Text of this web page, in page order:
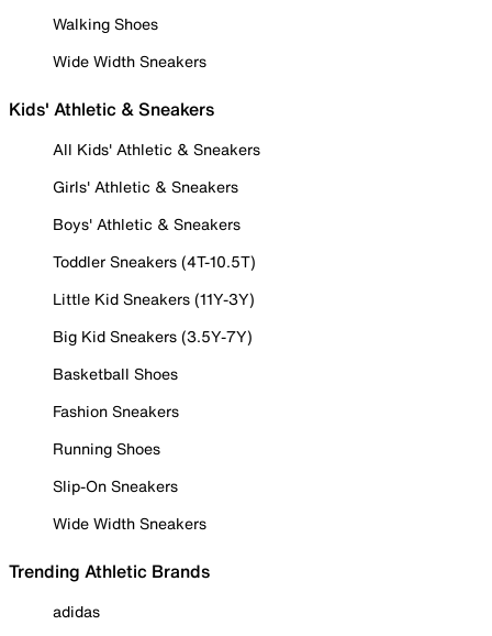
Walking Shoes
Wide Width Sneakers
Kids' Athletic & Sneakers
All Kids' Athletic & Sneakers
Girls' Athletic & Sneakers
Boys' Athletic & Sneakers
Toddler Sneakers (4T-10.5T)
Little Kid Sneakers (11Y-3Y)
Big Kid Sneakers (3.5Y-7Y)
Basketball Shoes
Fashion Sneakers
Running Shoes
Slip-On Sneakers
Wide Width Sneakers
Trending Athletic Brands
adidas